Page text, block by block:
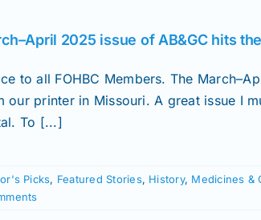
2025 issue of AB&GC hits
to all FOHBC Members. The
our printer in Missouri. A great issue I
To [...]
Picks, Featured Stories, History, Medicines &